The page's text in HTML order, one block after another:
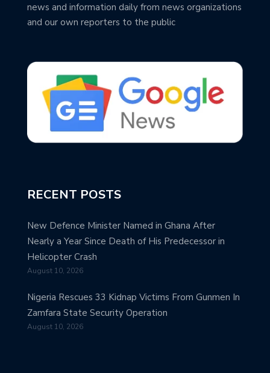
news and information daily from news organizations
and our own reporters to the public
RECENT POSTS
New Defence Minister Named in Ghana After
Nearly a Year Since Death of His Predecessor in
Helicopter Crash
August 10, 2026
Nigeria Rescues 33 Kidnap Victims From Gunmen In
Zamfara State Security Operation
August 10, 2026